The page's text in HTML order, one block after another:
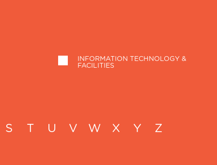
INFORMATION TECHNOLOGY &
FACILITIES
S T U V W X Y Z